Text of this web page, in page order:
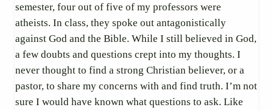
semester, four out of five of my professors were
atheists. In class, they spoke out antagonistically
against God and the Bible. While I still believed in God,
a few doubts and questions crept into my thoughts. I
never thought to find a strong Christian believer, or a
pastor, to share my concerns with and find truth. I’m not
sure I would have known what questions to ask. Like